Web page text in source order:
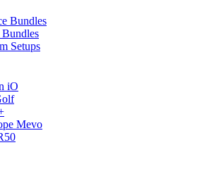
Bundles
Setups
iO
Mevo